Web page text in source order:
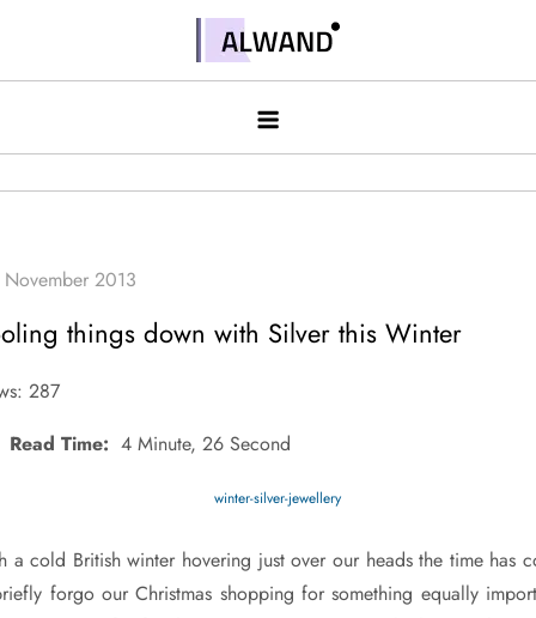
contentAlwand
things down with Silver this Winter
287
Read Time: 4 Minute, 26 Second
a cold British winter hovering just over our heads the time has
forgo our Christmas shopping for something equally